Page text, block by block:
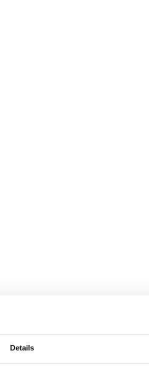
Details